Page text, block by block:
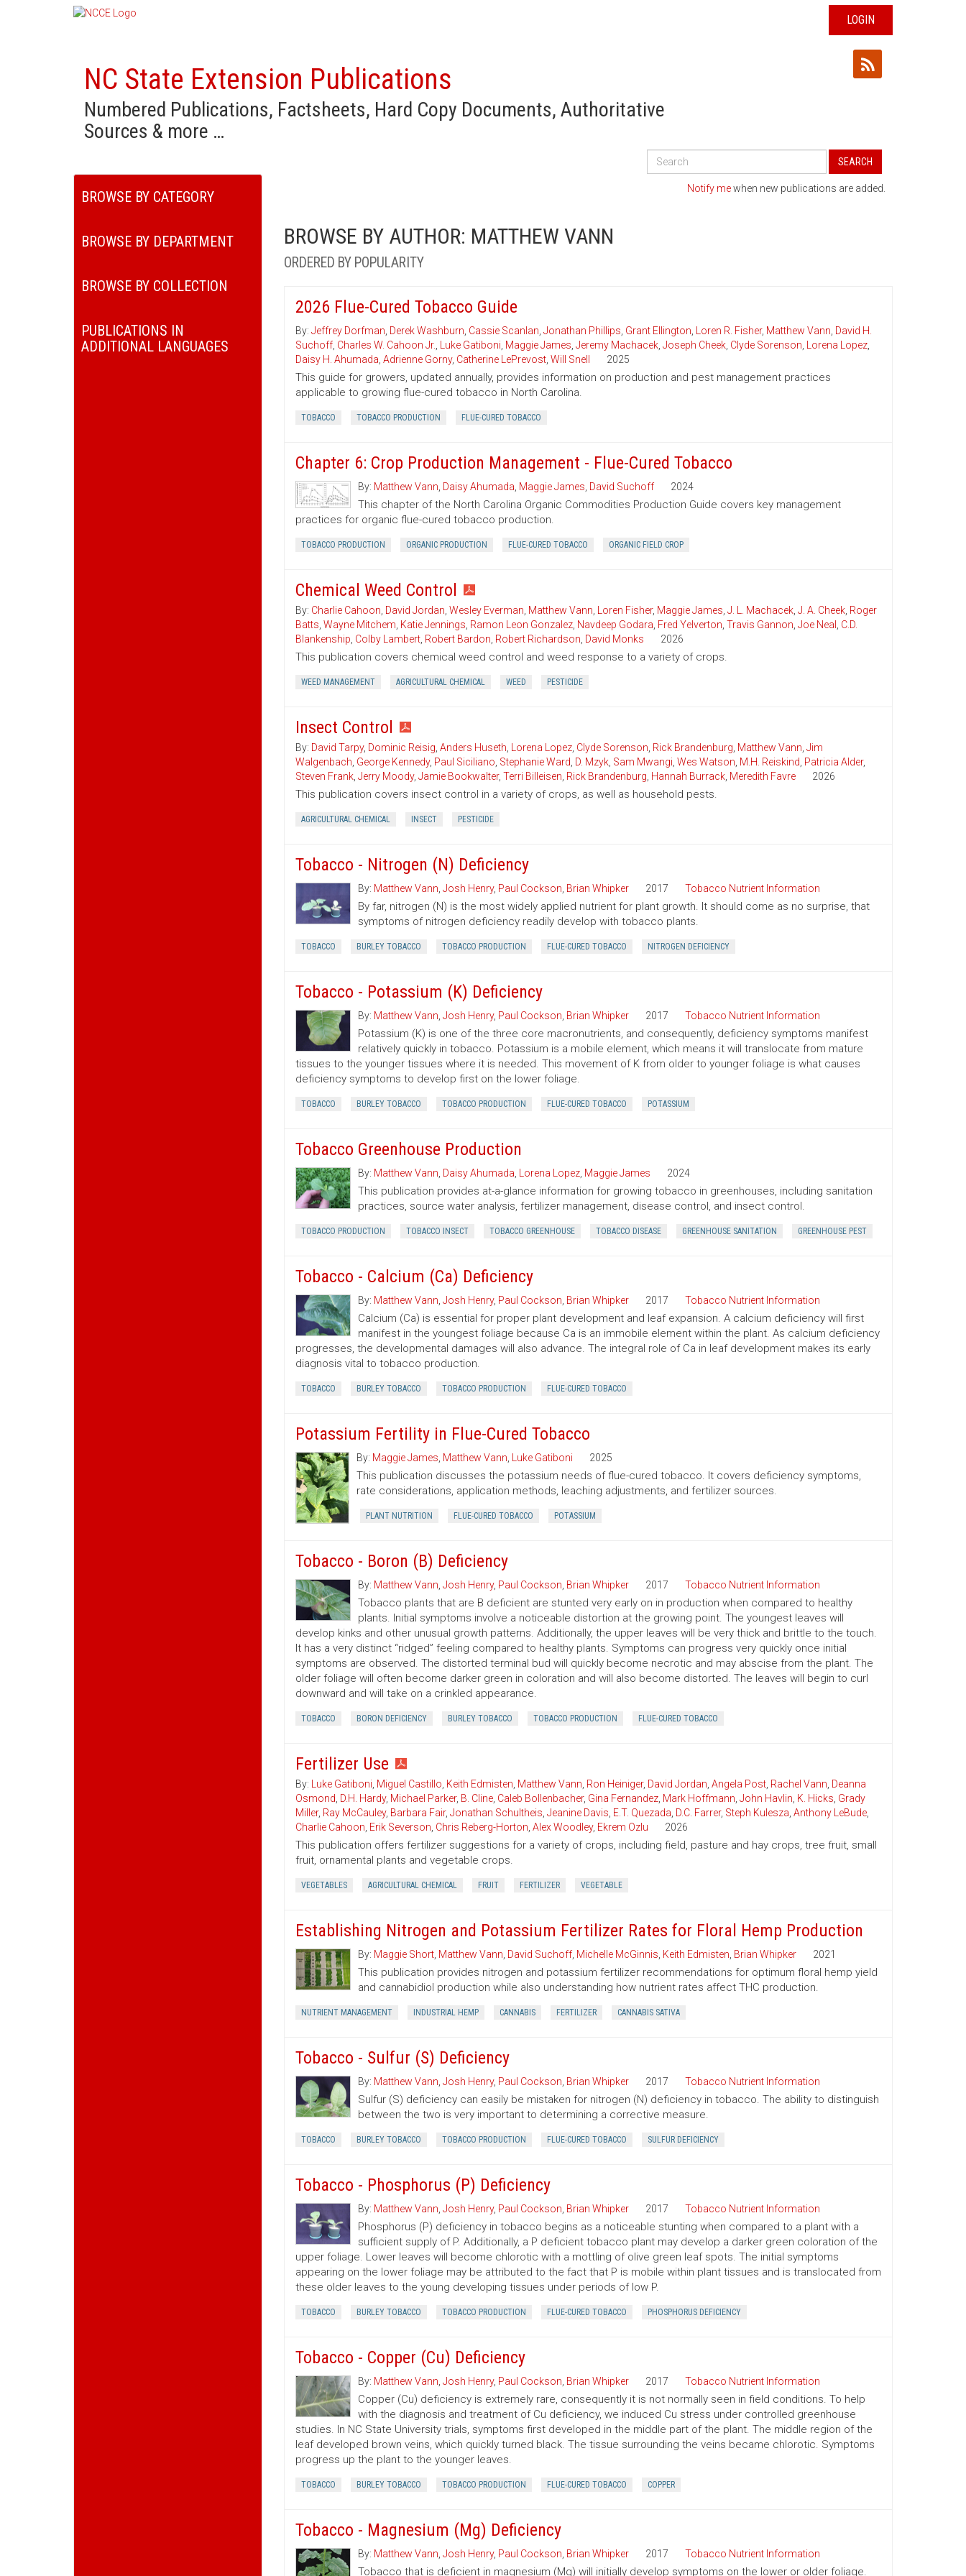
LOGIN
NC State Extension Publications
Numbered Publications, Factsheets, Hard Copy Documents, Authoritative
Sources & more …
Search
Publications
SEARCH
BROWSE BY CATEGORY
BROWSE BY DEPARTMENT
BROWSE BY COLLECTION
PUBLICATIONS IN
ADDITIONAL LANGUAGES
Notify mewhen new publications are added.
BROWSE BY AUTHOR: MATTHEW VANN
ORDERED BY POPULARITY
2026 Flue-Cured Tobacco Guide
By: Jeffrey Dorfman Derek Washburn Cassie Scanlan Jonathan Phillips Grant Ellington Loren R. Fisher, Matthew Vann David H.
Suchoff, Charles W. Cahoon Jr. Luke Gatiboni Maggie James Jeremy Machacek, Joseph Cheek, Clyde Sorenson Lorena Lopez,
Daisy H. Ahumada Adrienne Gorny, Catherine LePrevost, Will Snell 2025
This guide for growers, updated annually, provides information on production and pest management practices
applicable to growing flue-cured tobacco in North Carolina.
TOBACCO TOBACCO PRODUCTION FLUE-CURED TOBACCO
Chapter 6: Crop Production Management - Flue-Cured Tobacco
By: Matthew Vann Daisy Ahumada Maggie James David Suchoff 2024
This chapter of the North Carolina Organic Commodities Production Guide covers key management
practices for organic flue-cured tobacco production.
TOBACCO PRODUCTION ORGANIC PRODUCTION FLUE-CURED TOBACCO ORGANIC FIELD CROP
Chemical Weed Control
By: Charlie Cahoon David Jordan Wesley Everman Matthew Vann Loren Fisher, Maggie James J. L. Machacek, J. A. Cheek, Roger
Batts Wayne Mitchem Katie Jennings Ramon Leon Gonzalez, Navdeep Godara Fred Yelverton Travis Gannon Joe Neal
C.D.
Blankenship Colby Lambert, Robert Bardon Robert Richardson David Monks 2026
This publication covers chemical weed control and weed response to a variety of crops.
WEED MANAGEMENT AGRICULTURAL CHEMICAL WEED PESTICIDE
Insect Control
By: David Tarpy, Dominic Reisig Anders Huseth Lorena Lopez, Clyde Sorenson Rick Brandenburg Matthew Vann Jim
Walgenbach George Kennedy, Paul Siciliano Stephanie Ward D. Mzyk, Sam Mwangi Wes Watson M.H. Reiskind Patricia Alder,
Steven Frank, Jerry Moody, Jamie Bookwalter, Terri Billeisen Rick Brandenburg Hannah Burrack, Meredith Favre 2026
This publication covers insect control in a variety of crops, as well as household pests.
AGRICULTURAL CHEMICAL INSECT PESTICIDE
Tobacco - Nitrogen (N) Deficiency
By: Matthew Vann Josh Henry, Paul Cockson Brian Whipker 2017 Tobacco Nutrient Information
By far, nitrogen (N) is the most widely applied nutrient for plant growth. It should come as no surprise, that
symptoms of nitrogen deficiency readily develop with tobacco plants.
TOBACCO BURLEY TOBACCO TOBACCO PRODUCTION FLUE-CURED TOBACCO NITROGEN DEFICIENCY
Tobacco - Potassium (K) Deficiency
By: Matthew Vann Josh Henry, Paul Cockson Brian Whipker 2017 Tobacco Nutrient Information
Potassium (K) is one of the three core macronutrients, and consequently, deficiency symptoms manifest
relatively quickly in tobacco. Potassium is a mobile element, which means it will translocate from mature
tissues to the younger tissues where it is needed. This movement of K from older to younger foliage is what causes
deficiency symptoms to develop first on the lower foliage.
TOBACCO BURLEY TOBACCO TOBACCO PRODUCTION FLUE-CURED TOBACCO POTASSIUM
Tobacco Greenhouse Production
By: Matthew Vann Daisy Ahumada Lorena Lopez, Maggie James 2024
This publication provides at-a-glance information for growing tobacco in greenhouses, including sanitation
practices, source water analysis, fertilizer management, disease control, and insect control.
TOBACCO PRODUCTION TOBACCO INSECT TOBACCO GREENHOUSE TOBACCO DISEASE GREENHOUSE SANITATION GREENHOUSE PEST
Tobacco - Calcium (Ca) Deficiency
By: Matthew Vann Josh Henry, Paul Cockson Brian Whipker 2017 Tobacco Nutrient Information
Calcium (Ca) is essential for proper plant development and leaf expansion. A calcium deficiency will first
manifest in the youngest foliage because Ca is an immobile element within the plant. As calcium deficiency
progresses, the developmental damages will also advance. The integral role of Ca in leaf development makes its early
diagnosis vital to tobacco production.
TOBACCO BURLEY TOBACCO TOBACCO PRODUCTION FLUE-CURED TOBACCO
Potassium Fertility in Flue-Cured Tobacco
By: Maggie James Matthew Vann Luke Gatiboni 2025
This publication discusses the potassium needs of flue-cured tobacco. It covers deficiency symptoms,
rate considerations, application methods, leaching adjustments, and fertilizer sources.
PLANT NUTRITION FLUE-CURED TOBACCO POTASSIUM
Tobacco - Boron (B) Deficiency
By: Matthew Vann Josh Henry, Paul Cockson Brian Whipker 2017 Tobacco Nutrient Information
Tobacco plants that are B deficient are stunted very early on in production when compared to healthy
plants. Initial symptoms involve a noticeable distortion at the growing point. The youngest leaves will
develop kinks and other unusual growth patterns. Additionally, the upper leaves will be very thick and brittle to the touch.
It has a very distinct “ridged” feeling compared to healthy plants. Symptoms can progress very quickly once initial
symptoms are observed. The distorted terminal bud will quickly become necrotic and may abscise from the plant. The
older foliage will often become darker green in coloration and will also become distorted. The leaves will begin to curl
downward and will take on a crinkled appearance.
TOBACCO BORON DEFICIENCY BURLEY TOBACCO TOBACCO PRODUCTION FLUE-CURED TOBACCO
Fertilizer Use
By: Luke Gatiboni Miguel Castillo Keith Edmisten Matthew Vann Ron Heiniger, David Jordan Angela Post, Rachel Vann Deanna
Osmond D.H. Hardy, Michael Parker, B. Cline, Caleb Bollenbacher, Gina Fernandez, Mark Hoffmann John Havlin K. Hicks Grady
Miller, Ray McCauley, Barbara Fair, Jonathan Schultheis Jeanine Davis E.T. Quezada D.C. Farrer, Steph Kulesza Anthony LeBude,
Charlie Cahoon Erik Severson Chris Reberg-Horton Alex Woodley, Ekrem Ozlu 2026
This publication offers fertilizer suggestions for a variety of crops, including field, pasture and hay crops, tree fruit, small
fruit, ornamental plants and vegetable crops.
VEGETABLES AGRICULTURAL CHEMICAL FRUIT FERTILIZER VEGETABLE
Establishing Nitrogen and Potassium Fertilizer Rates for Floral Hemp Production
By: Maggie Short, Matthew Vann David Suchoff, Michelle McGinnis Keith Edmisten Brian Whipker 2021
This publication provides nitrogen and potassium fertilizer recommendations for optimum floral hemp yield
and cannabidiol production while also understanding how nutrient rates affect THC production.
NUTRIENT MANAGEMENT INDUSTRIAL HEMP CANNABIS FERTILIZER CANNABIS SATIVA
Tobacco - Sulfur (S) Deficiency
By: Matthew Vann Josh Henry, Paul Cockson Brian Whipker 2017 Tobacco Nutrient Information
Sulfur (S) deficiency can easily be mistaken for nitrogen (N) deficiency in tobacco. The ability to distinguish
between the two is very important to determining a corrective measure.
TOBACCO BURLEY TOBACCO TOBACCO PRODUCTION FLUE-CURED TOBACCO SULFUR DEFICIENCY
Tobacco - Phosphorus (P) Deficiency
By: Matthew Vann Josh Henry, Paul Cockson Brian Whipker 2017 Tobacco Nutrient Information
Phosphorus (P) deficiency in tobacco begins as a noticeable stunting when compared to a plant with a
sufficient supply of P. Additionally, a P deficient tobacco plant may develop a darker green coloration of the
upper foliage. Lower leaves will become chlorotic with a mottling of olive green leaf spots. The initial symptoms
appearing on the lower foliage may be attributed to the fact that P is mobile within plant tissues and is translocated from
these older leaves to the young developing tissues under periods of low P.
TOBACCO BURLEY TOBACCO TOBACCO PRODUCTION FLUE-CURED TOBACCO PHOSPHORUS DEFICIENCY
Tobacco - Copper (Cu) Deficiency
By: Matthew Vann Josh Henry, Paul Cockson Brian Whipker 2017 Tobacco Nutrient Information
Copper (Cu) deficiency is extremely rare, consequently it is not normally seen in field conditions. To help
with the diagnosis and treatment of Cu deficiency, we induced Cu stress under controlled greenhouse
studies. In NC State University trials, symptoms first developed in the middle part of the plant. The middle region of the
leaf developed brown veins, which quickly turned black. The tissue surrounding the veins became chlorotic. Symptoms
progress up the plant to the younger leaves.
TOBACCO BURLEY TOBACCO TOBACCO PRODUCTION FLUE-CURED TOBACCO COPPER
Tobacco - Magnesium (Mg) Deficiency
By: Matthew Vann Josh Henry, Paul Cockson Brian Whipker 2017 Tobacco Nutrient Information
Tobacco that is deficient in magnesium (Mg) will initially develop symptoms on the lower or older foliage.